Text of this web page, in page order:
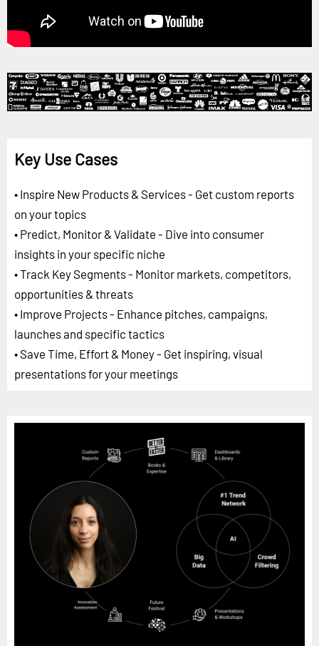
Key Use Cases
• Inspire New Products & Services - Get custom reports
on your topics
• Predict, Monitor & Validate - Dive into consumer
insights in your specific niche
• Track Key Segments - Monitor markets, competitors,
opportunities & threats
• Improve Projects - Enhance pitches, campaigns,
launches and specific tactics
• Save Time, Effort & Money - Get inspiring, visual
presentations for your meetings